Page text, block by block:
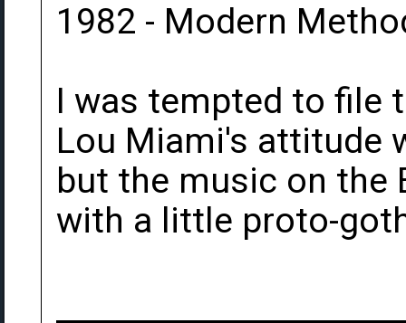
1982 - Modern
I was tempted to file
Lou Miami's attitude
but the music on the
with a little proto-